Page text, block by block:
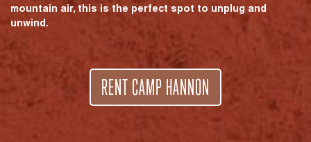
mountain air, this is the perfect spot to unplug and
unwind.
RENT CAMP HANNON